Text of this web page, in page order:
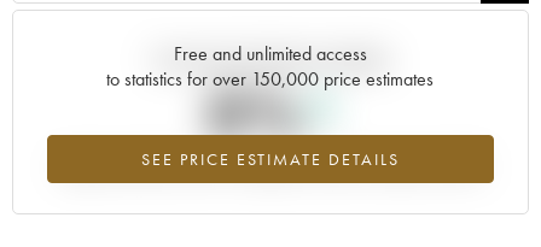
Free and unlimited access
to statistics for over 150,000 price estimates
SEE PRICE ESTIMATE DETAILS
Current trend of price estimate
0%
Highest trend for the 2019 vintage from 2026 in relation to 2025